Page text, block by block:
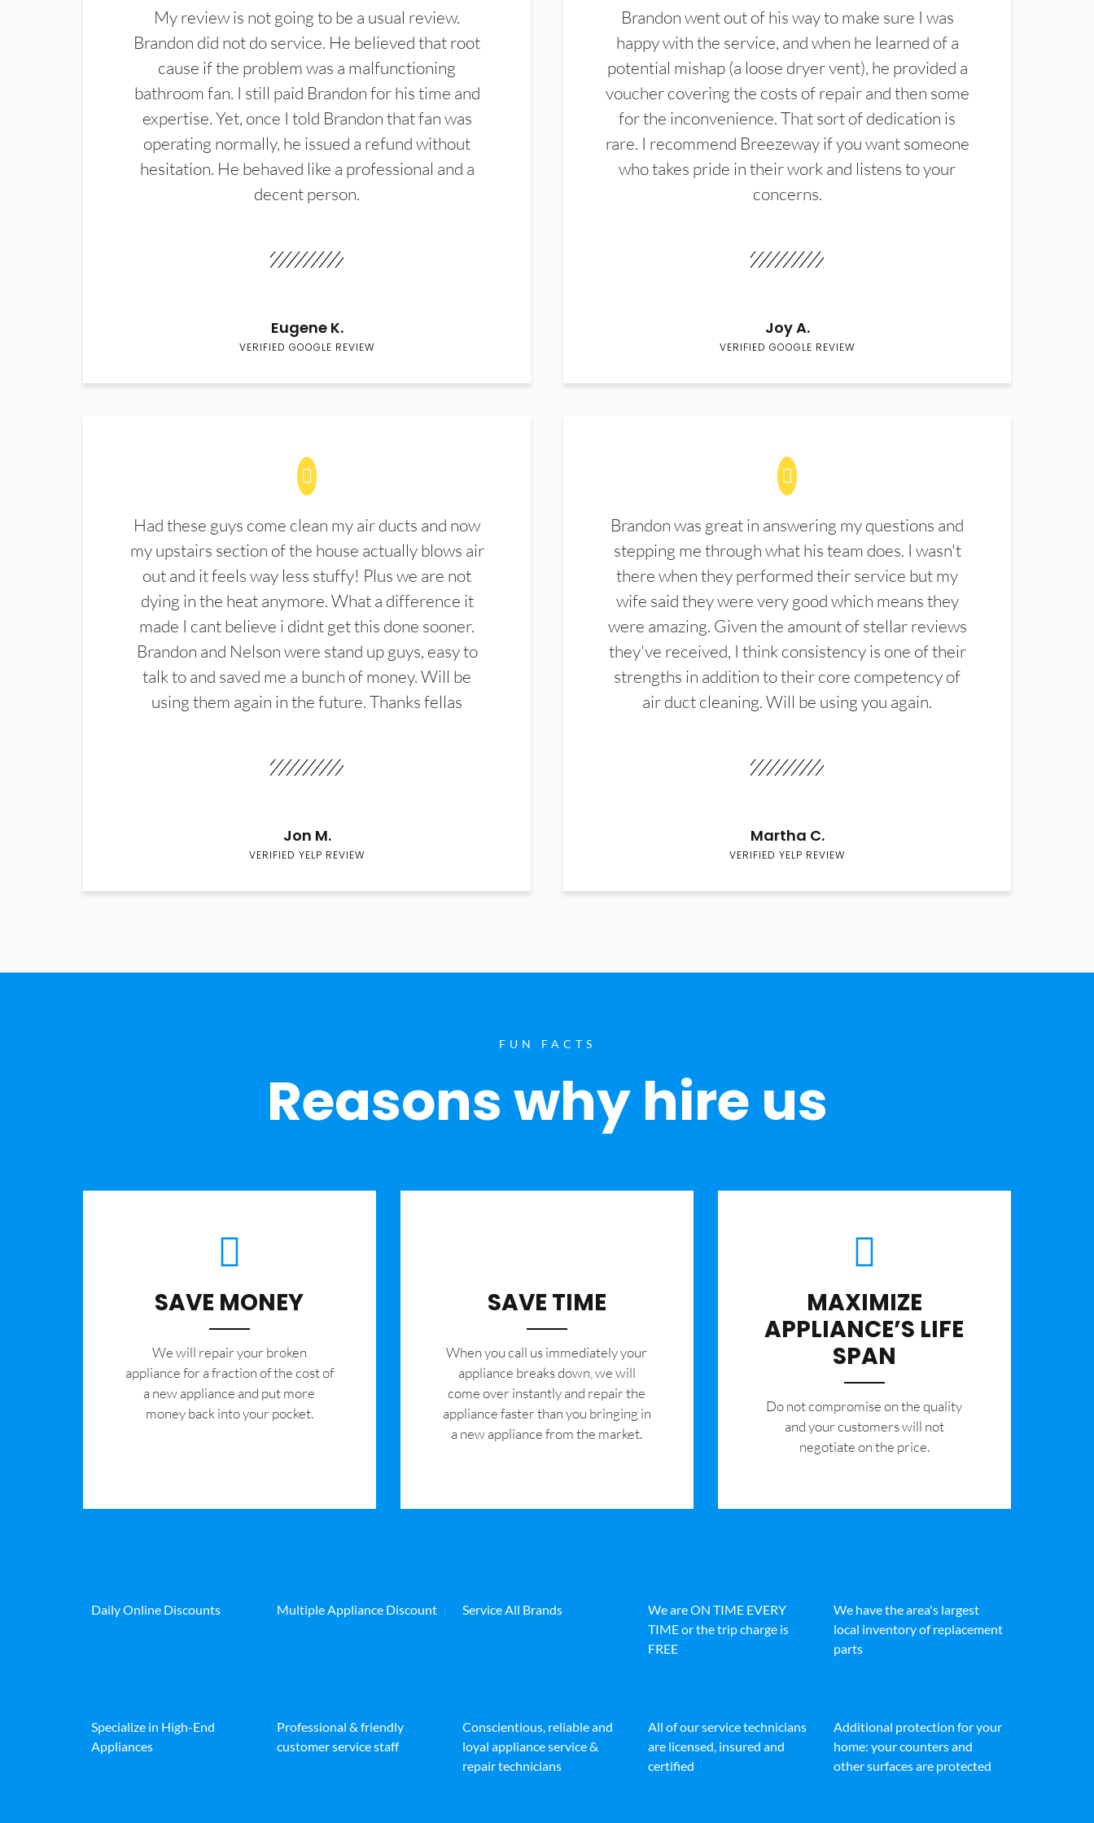
My review is not going to be a usual review.
Brandon did not do service. He believed that root
cause if the problem was a malfunctioning
bathroom fan. I still paid Brandon for his time and
expertise. Yet, once I told Brandon that fan was
operating normally, he issued a refund without
hesitation. He behaved like a professional and a
decent person.
Eugene K.
VERIFIED GOOGLE REVIEW
Brandon went out of his way to make sure I was
happy with the service, and when he learned of a
potential mishap (a loose dryer vent), he provided a
voucher covering the costs of repair and then some
for the inconvenience. That sort of dedication is
rare. I recommend Breezeway if you want someone
who takes pride in their work and listens to your
concerns.
Joy A.
VERIFIED GOOGLE REVIEW
Had these guys come clean my air ducts and now
my upstairs section of the house actually blows air
out and it feels way less stuffy! Plus we are not
dying in the heat anymore. What a difference it
made I cant believe i didnt get this done sooner.
Brandon and Nelson were stand up guys, easy to
talk to and saved me a bunch of money. Will be
using them again in the future. Thanks fellas
Jon M.
VERIFIED YELP REVIEW
Brandon was great in answering my questions and
stepping me through what his team does. I wasn't
there when they performed their service but my
wife said they were very good which means they
were amazing. Given the amount of stellar reviews
they've received, I think consistency is one of their
strengths in addition to their core competency of
air duct cleaning. Will be using you again.
Martha C.
VERIFIED YELP REVIEW
FUN FACTS
Reasons why hire us
SAVE MONEY
We will repair your broken
appliance for a fraction of the cost of
a new appliance and put more
money back into your pocket.
SAVE TIME
When you call us immediately your
appliance breaks down, we will
come over instantly and repair the
appliance faster than you bringing in
a new appliance from the market.
MAXIMIZE
APPLIANCE’S LIFE
SPAN
​Do not compromise on the quality
and your customers will not
negotiate on the price.
Daily Online Discounts Multiple Appliance Discount Service All Brands
We are ON TIME EVERY
TIME or the trip charge is
FREE
We have the area's largest
local inventory of replacement
parts
Specialize in High-End
Appliances
Professional & friendly
customer service staff
Conscientious, reliable and
loyal appliance service &
repair technicians
All of our service technicians
are licensed, insured and
certified
Additional protection for your
home: your counters and
other surfaces are protected